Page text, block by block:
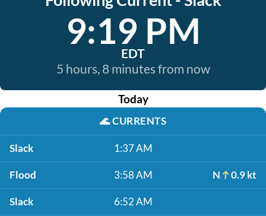
9:19 PM
EDT
5 hours, 8 minutes from now
Today
🌊CURRENTS
Slack 1:37 AM
Flood 3:58 AM N 0.9 kt
Slack 6:52 AM